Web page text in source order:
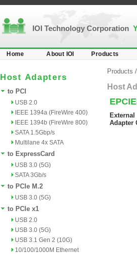
IOI Technology Corporation
Home About IOI Products
Host Adapters
to PCI
USB 2.0
IEEE 1394a (FireWire 400)
IEEE 1394b (FireWire 800)
SATA 1.5Gbp/s
Multilane 4x SATA
to ExpressCard
USB 3.0 (5G)
SATA 3Gb/s
to PCIe M.2
USB 3.0 (5G)
to PCIe x1
USB 2.0
USB 3.0 (5G)
USB 3.1 Gen 2 (10G)
10/100/1000M Ethernet
Products /
Host
Adapter